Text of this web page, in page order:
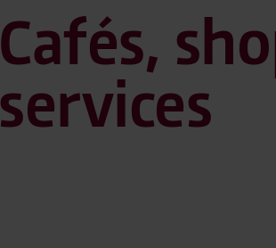
Cafés,
services